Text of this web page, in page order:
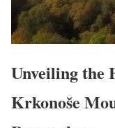
Unveiling the
Krkonoše